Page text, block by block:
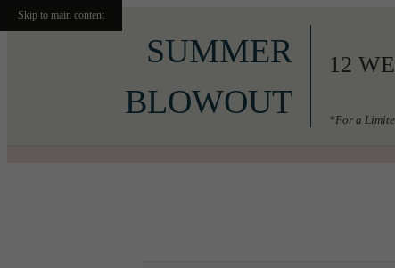
Skip to main content
SUMMER
BLOWOUT
12
*For a